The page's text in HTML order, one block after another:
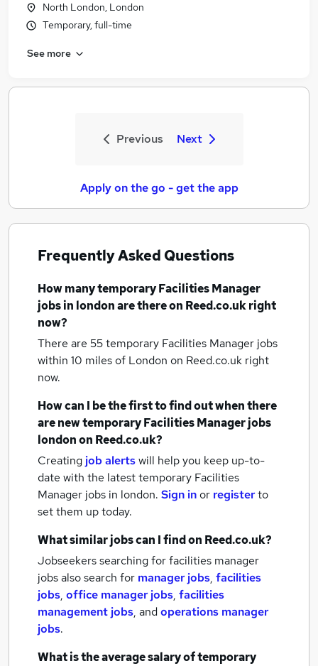
North London, London
Temporary, full-time
See more
Previous Next
Apply on the go - get the app
Frequently Asked Questions
How manytemporary Facilities Manager
jobsin londonare there on Reed.co.uk right
now?
There are 55temporary Facilities Manager jobs
within 10 miles of London on Reed.co.uk right
now.
How can I be the first to find out when there
are newtemporary Facilities Manager jobs
londonon Reed.co.uk?
Creating job alertswill help you keep up-to-
date with the latesttemporary Facilities
Manager jobs in london. Sign inor registerto
set them up today.
What similar jobs can I find on Reed.co.uk?
Jobseekers searching for facilities manager
jobs also search for manager jobs, facilities
jobs, office manager jobs, facilities
management jobs, andoperations manager
jobs.
What is the average salary oftemporary